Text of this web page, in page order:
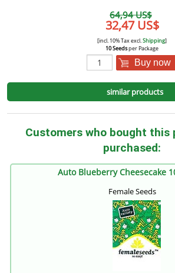
64,94 US$
32,47 US$
[incl. 10% Tax excl.Shipping]
10 Seedsper Package
Buy now
similar products
Customers who bought this
purchased:
Auto Blueberry Cheesecake
Female Seeds